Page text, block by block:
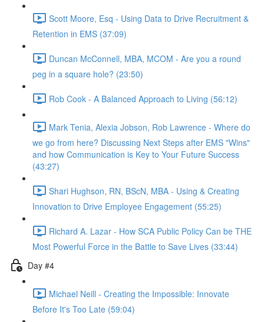
Scott Moore, Esq - Using Data to Drive Recruitment &
Retention in EMS (37:09)
Duncan McConnell, MBA, MCOM - Are you a round
peg in a square hole? (23:50)
Rob Cook - A Balanced Approach to Living (56:12)
Mark Tenia, Alexia Jobson, Rob Lawrence - Where do
we go from here? Discussing Next Steps after EMS "Wins"
and how Communication is Key to Your Future Success
(43:27)
Shari Hughson, RN, BScN, MBA - Using & Creating
Innovation to Drive Employee Engagement (55:25)
Richard A. Lazar - How SCA Public Policy Can be THE
Most Powerful Force in the Battle to Save Lives (33:44)
Day #4
Michael Neill - Creating the Impossible: Innovate
Before It's Too Late (59:04)